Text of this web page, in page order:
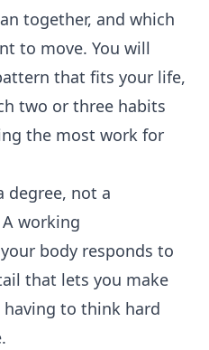
together, and which
to move. You will
that fits your life,
two or three habits
the most work for
degree, not a
working
body responds to
that lets you make
to think hard